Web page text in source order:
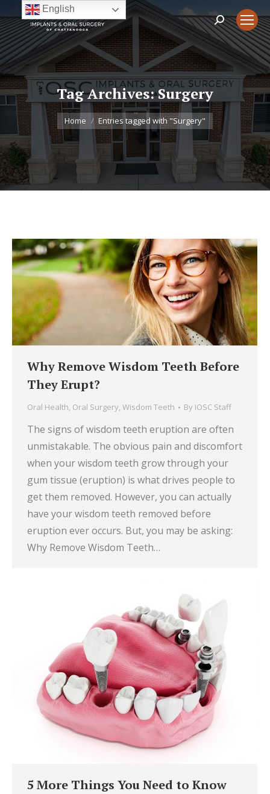
Search:
Tag Archives:Surgery
You are here:
Home Entries tagged with "Surgery"
Why Remove Wisdom Teeth Before
They Erupt?
Oral Health, Oral Surgery, Wisdom Teeth By IOSC Staff
The signs of wisdom teeth eruption are often
unmistakable. The obvious pain and discomfort
when your wisdom teeth grow through your
gum tissue (eruption) is what drives people to
get them removed. However, you can actually
have your wisdom teeth removed before
eruption ever occurs. But, you may be asking:
Why Remove Wisdom Teeth…
5 More Things You Need to Know
English